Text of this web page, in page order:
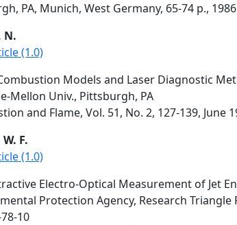
PA, Munich, West Germany, 65-74 p., 1986
N.
(1.0)
Models and Laser Diagnostic
Mellon Univ., Pittsburgh, PA
and Flame, Vol. 51, No. 2, 127-139, June
F.
(1.0)
Electro-Optical Measurement of Jet
Protection Agency, Research Triangle
10